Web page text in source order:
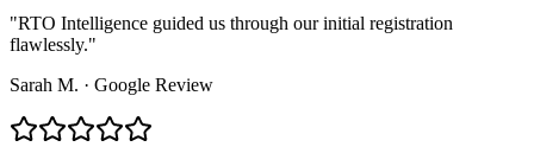
"RTO Intelligence guided us through our initial registration
flawlessly."
Sarah M. · Google Review